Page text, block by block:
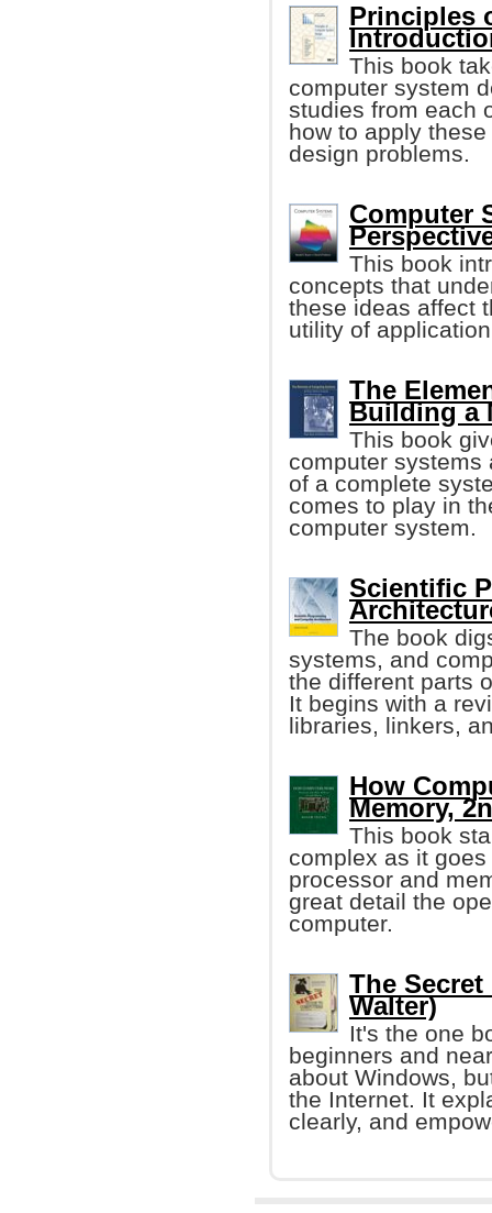
Principles
This book
computer system
studies from each
how to apply
design problems.
Computer
This book
concepts that
these ideas affect
utility of
The
Building a
This book
computer systems
of a complete
comes to play in
computer system.
Scientific
The book
systems, and
the different parts
It begins with a
libraries, linkers,
How
Memory,
This book
complex as it
processor and
great detail the
computer.
The
Walter)
It's the one
beginners and
about Windows,
the Internet. It
clearly, and